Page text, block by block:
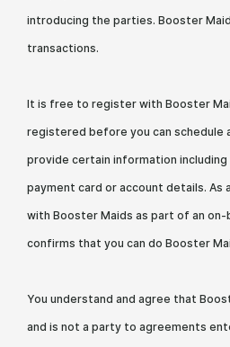
introducing the parties. Booster
transactions.
It is free to register with Booster
registered before you can schedule
provide certain information including
payment card or account details. As
with Booster Maids as part of an on-
confirms that you can do Booster
You understand and agree that
and is not a party to agreements